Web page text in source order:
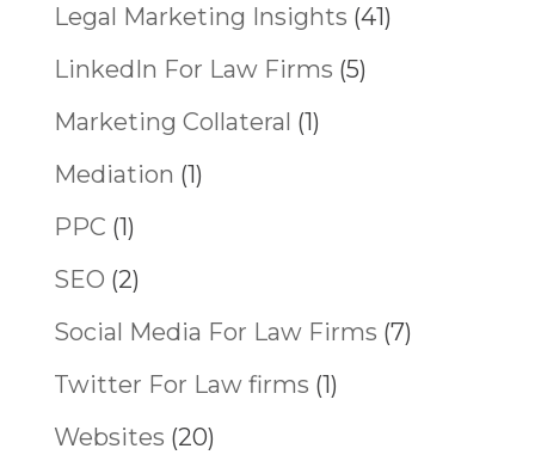
Legal Marketing Insights (41)
LinkedIn For Law Firms (5)
Marketing Collateral (1)
Mediation (1)
PPC (1)
SEO (2)
Social Media For Law Firms (7)
Twitter For Law firms (1)
Websites (20)